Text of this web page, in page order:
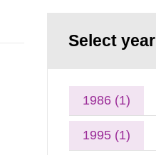
Select year
1986 (1)
1995 (1)